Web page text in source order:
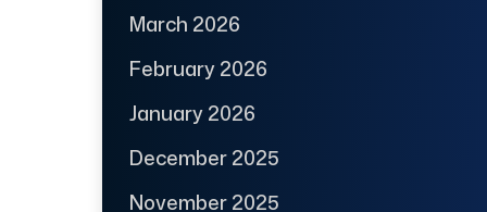
March 2026
February 2026
January 2026
December 2025
November 2025